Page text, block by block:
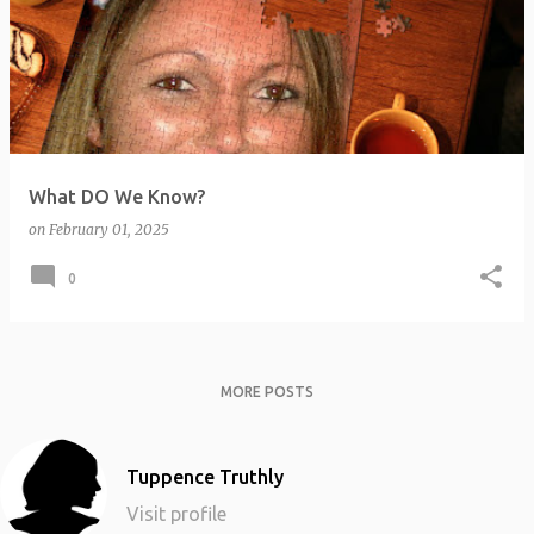
o
s
t
s
What DO We Know?
on February 01, 2025
0
MORE POSTS
Tuppence Truthly
Visit profile